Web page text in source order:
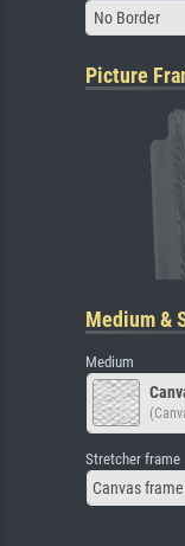
No Border
Picture
Medium &
Medium
Stretcher frame
Canvas